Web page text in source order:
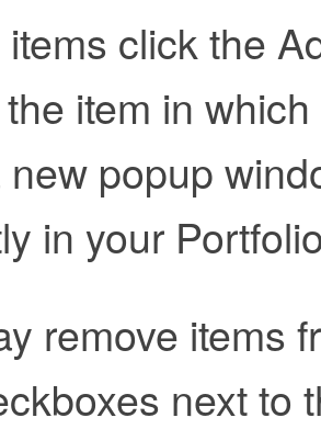
click the
item in
popup
in your
remove items
next to